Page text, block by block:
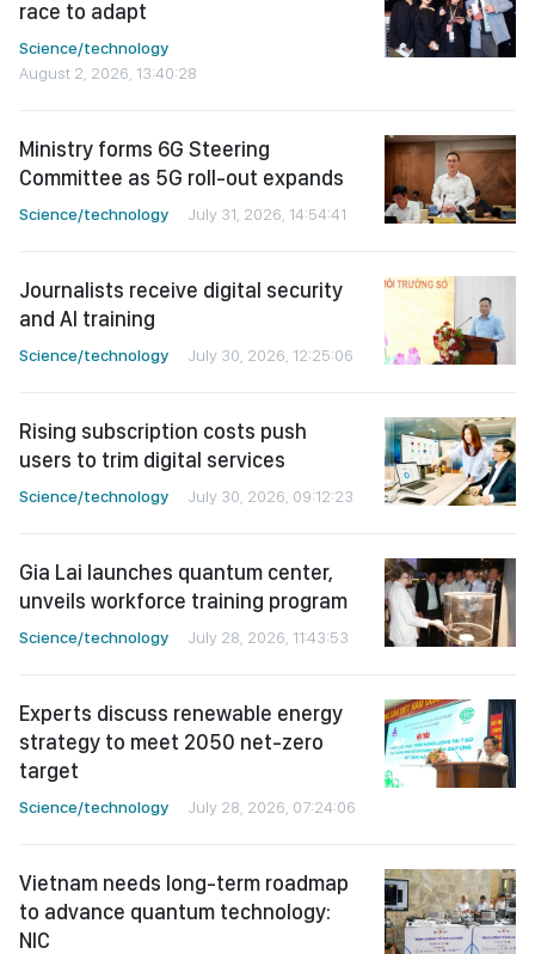
race to adapt
Science/technology
August 2, 2026, 13:40:28
Ministry forms 6G Steering
Committee as 5G roll-out expands
Science/technology July 31, 2026, 14:54:41
Journalists receive digital security
and AI training
Science/technology July 30, 2026, 12:25:06
Rising subscription costs push
users to trim digital services
Science/technology July 30, 2026, 09:12:23
Gia Lai launches quantum center,
unveils workforce training program
Science/technology July 28, 2026, 11:43:53
Experts discuss renewable energy
strategy to meet 2050 net-zero
target
Science/technology July 28, 2026, 07:24:06
Vietnam needs long-term roadmap
to advance quantum technology:
NIC